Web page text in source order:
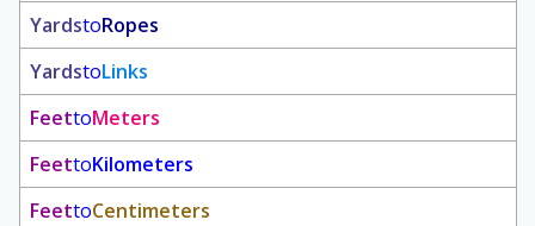
YardstoRopes
YardstoLinks
FeettoMeters
FeettoKilometers
FeettoCentimeters